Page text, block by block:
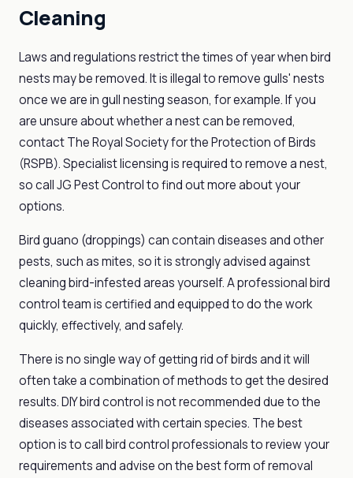
Cleaning
Laws and regulations restrict the times of year when bird
nests may be removed. It is illegal to remove gulls' nests
once we are in gull nesting season, for example. If you
are unsure about whether a nest can be removed,
contact The Royal Society for the Protection of Birds
(RSPB). Specialist licensing is required to remove a nest,
so call JG Pest Control to find out more about your
options.
Bird guano (droppings) can contain diseases and other
pests, such as mites, so it is strongly advised against
cleaning bird-infested areas yourself. A professional bird
control team is certified and equipped to do the work
quickly, effectively, and safely.
There is no single way of getting rid of birds and it will
often take a combination of methods to get the desired
results. DIY bird control is not recommended due to the
diseases associated with certain species. The best
option is to call bird control professionals to review your
requirements and advise on the best form of removal